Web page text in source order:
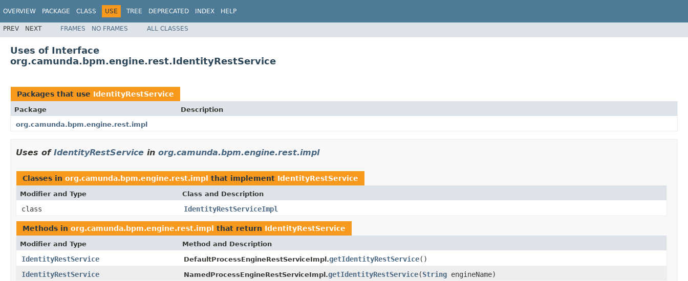
OVERVIEW PACKAGE CLASS USE TREE DEPRECATED INDEX HELP
PREV NEXT FRAMES NO FRAMES ALL CLASSES
Uses of Interface
org.camunda.bpm.engine.rest.IdentityRestService
Packages that use IdentityRestService
Package
Description
org.camunda.bpm.engine.rest.impl
Uses of IdentityRestService in org.camunda.bpm.engine.rest.impl
Classes in org.camunda.bpm.engine.rest.impl that implement IdentityRestService
Modifier and Type Class and Description
class IdentityRestServiceImpl
Methods in org.camunda.bpm.engine.rest.impl that return IdentityRestService
Modifier and Type Method and Description
IdentityRestService DefaultProcessEngineRestServiceImpl.getIdentityRestService()
IdentityRestService
NamedProcessEngineRestServiceImpl.getIdentityRestService(String engineName)